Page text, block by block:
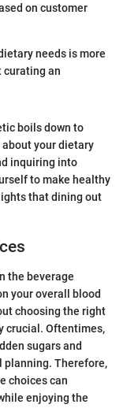
on customer
needs is more
curating an
boils down to
your dietary
inquiring into
to make healthy
that dining out
the beverage
your overall blood
choosing the right
crucial. Oftentimes,
sugars and
planning. Therefore,
choices can
enjoying the